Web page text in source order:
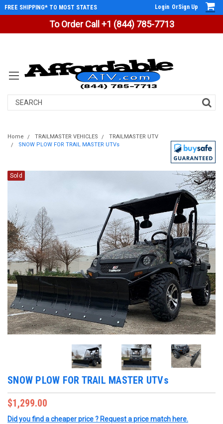
To Order Call +1 (844) 785-7713
FREE SHIPPING* TO MOST STATES Login OrSign Up
Search
Home TRAILMASTER VEHICLES
TRAILMASTER UTV
SNOW PLOW FOR TRAIL MASTER UTVs
Sold
SNOW PLOW FOR TRAIL MASTER UTVs
$1,299.00
Did you find a cheaper price ? Request a price match here.